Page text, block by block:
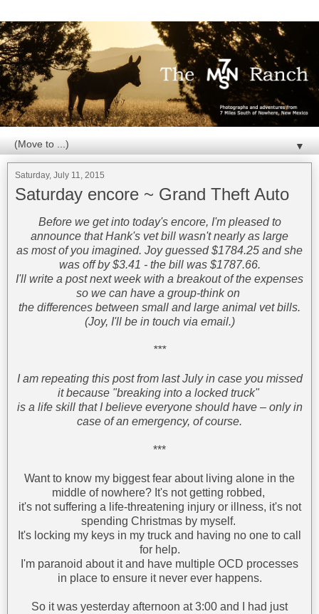
▼
Saturday, July 11, 2015
Saturday encore ~ Grand Theft Auto
Before we get into today's encore, I'm pleased to
announce that Hank's vet bill wasn't nearly as large
as most of you imagined. Joy guessed $1784.25 and she
was off by $3.41 - the bill was $1787.66.
I'll write a post next week with a breakout of the expenses
so we can have a group-think on
the differences between small and large animal vet bills.
(Joy, I'll be in touch via email.)
***
I am repeating this post from last July in case you missed
it because "breaking into a locked truck"
is a life skill that I believe everyone should have – only in
case of an emergency, of course.
***
Want to know my biggest fear about living alone in the
middle of nowhere? It's not getting robbed,
it's not suffering a life-threatening injury or illness, it's not
spending Christmas by myself.
It's locking my keys in my truck and having no one to call
for help.
I'm paranoid about it and have multiple OCD processes
in place to ensure it never ever happens.
So it was yesterday afternoon at 3:00 and I had just